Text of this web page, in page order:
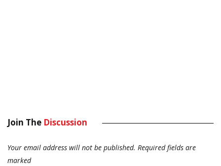
Join The Discussion
Your email address will not be published. Required fields are
marked